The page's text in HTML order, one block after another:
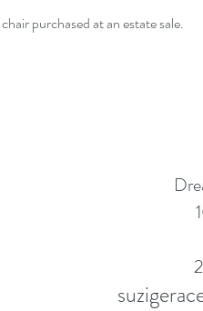
purchased at an estate sale.